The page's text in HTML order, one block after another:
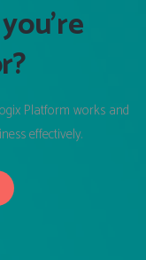
Platform works and
effectively.